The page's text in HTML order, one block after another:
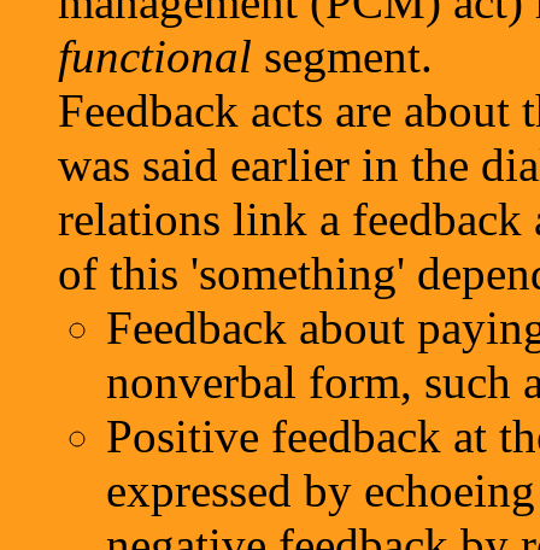
functional segment.
Feedback acts are
was said earlier in the
relations link a feedback
of this 'something'
Feedback about
nonverbal form, such
Positive feedback at
expressed by